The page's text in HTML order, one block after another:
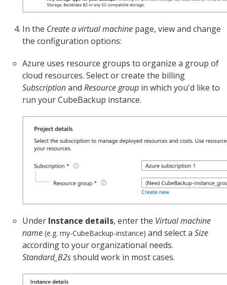
In the Create a virtual machine page, view and change
the configuration options:
Azure uses resource groups to organize a group of
cloud resources. Select or create the billing
Subscriptionand Resource group in which you'd like to
run your CubeBackup instance.
Under Instance details, enter the Virtual machine
name (e.g. my-CubeBackup-instance) and select a Size
according to your organizational needs.
Standard_B2sshould work in most cases.